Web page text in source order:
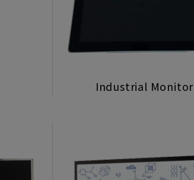
Industrial Monitor